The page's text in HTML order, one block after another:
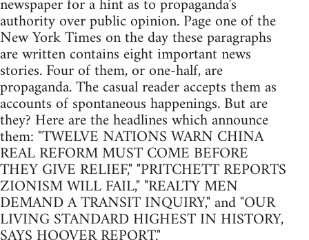
authority over public opinion. Page one of the
New York Times on the day these paragraphs
are written contains eight important news
stories. Four of them, or one-half, are
propaganda. The casual reader accepts them as
accounts of spontaneous happenings. But are
they? Here are the headlines which announce
them: "TWELVE NATIONS WARN CHINA
REAL REFORM MUST COME BEFORE
THEY GIVE RELIEF," "PRITCHETT REPORTS
ZIONISM WILL FAIL," "REALTY MEN
DEMAND A TRANSIT INQUIRY," and "OUR
LIVING STANDARD HIGHEST IN HISTORY,